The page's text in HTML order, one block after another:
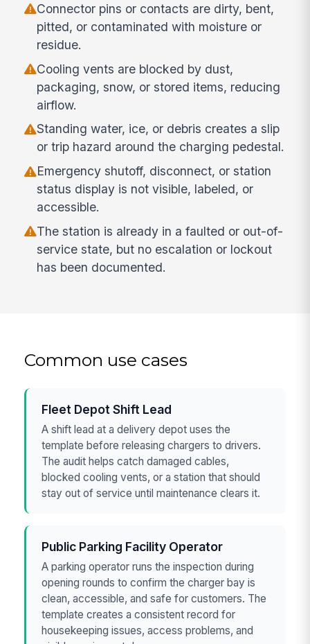
Connector pins or contacts are dirty, bent,
pitted, or contaminated with moisture or
residue.
Cooling vents are blocked by dust,
packaging, snow, or stored items, reducing
airflow.
Standing water, ice, or debris creates a slip
or trip hazard around the charging pedestal.
Emergency shutoff, disconnect, or station
status display is not visible, labeled, or
accessible.
The station is already in a faulted or out-of-
service state, but no escalation or lockout
has been documented.
Common use cases
Fleet Depot Shift Lead
A shift lead at a delivery depot uses the
template before releasing chargers to drivers.
The audit helps catch damaged cables,
blocked cooling vents, or a station that should
stay out of service until maintenance clears it.
Public Parking Facility Operator
A parking operator runs the inspection during
opening rounds to confirm the charger bay is
clean, accessible, and safe for customers. The
template creates a consistent record for
housekeeping issues, access problems, and